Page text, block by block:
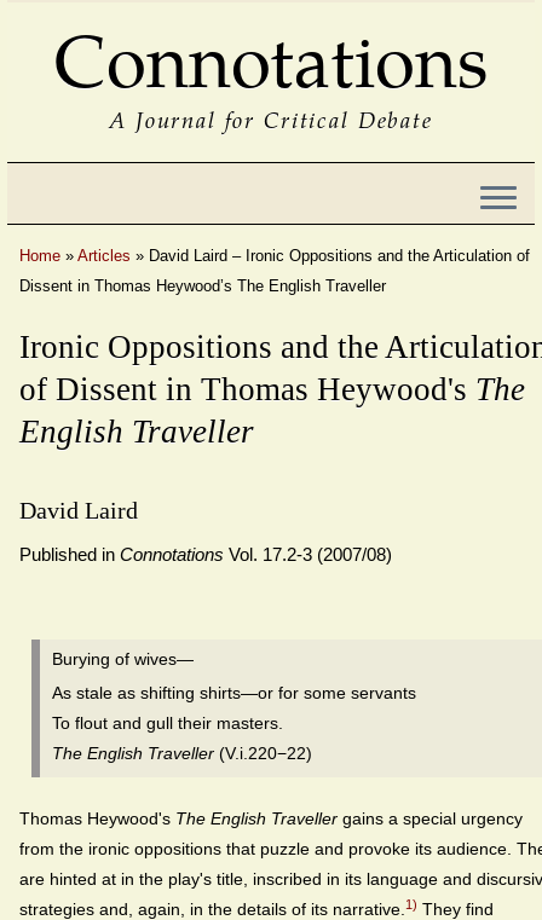
Connotations
A Journal for Critical Debate
Home » Articles » David Laird – Ironic Oppositions and the Articulation of
Dissent in Thomas Heywood’s The English Traveller
Ironic Oppositions and the
of Dissent in Thomas Heywood's The
English Traveller
David Laird
Published in Connotations Vol. 17.2-3 (2007/08)
Burying of wives—
As stale as shifting shirts—or for some servants
To flout and gull their masters.
The English Traveller (V.i.220−22)
Thomas Heywood's The English Traveller gains a special urgency
from the ironic oppositions that puzzle and provoke its audience.
are hinted at in the play's title, inscribed in its language and
strategies and, again, in the details of its narrative. 1) They find